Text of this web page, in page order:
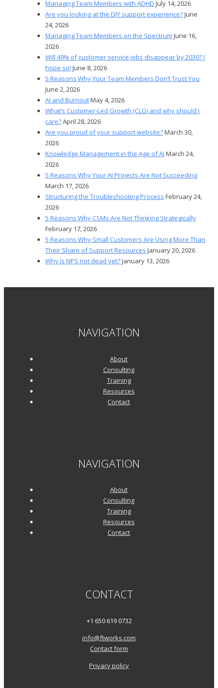
Managing Team Members with ADHD July 14, 2026
Are you looking at the DIY support experience?June
24, 2026
Managing Team Members on the Spectrum June 16,
2026
Will 49% of customer service jobs disappear by 2030? I
hope so! June 8, 2026
5 Reasons Why Your Team Members Don’t Trust You
June 2, 2026
AI and BurnoutMay 4, 2026
What’s Customer-Led Growth (CLG) and why should I
care?April 28, 2026
Are you proud of your support website?March 30,
2026
Knowledge Management in the Age of AI March 24,
2026
5 Reasons Why Your AI Projects Are Not Succeeding
March 17, 2026
Structuring the Troubleshooting Process February 24,
2026
5 Reasons Why CSMs Are Not Thinking Strategically
February 17, 2026
5 Reasons Why Small Customers Are Using More Than
Their Share of Support Resources January 20, 2026
Why is NPS not dead yet?January 13, 2026
NAVIGATION
About
Consulting
Training
Resources
Contact
NAVIGATION
About
Consulting
Training
Resources
Contact
CONTACT
+1 650 619 0732
info@ftworks.com
Contact form
Privacy policy